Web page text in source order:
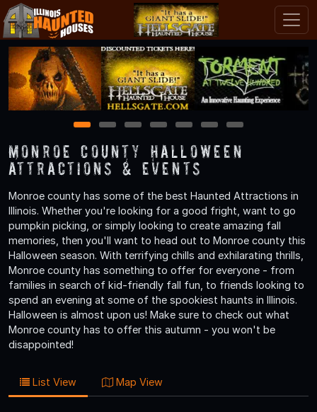
1 2 3 4 5 6 7
Monroe County Halloween
Attractions & Events
Monroe county has some of the best Haunted Attractions in
Illinois. Whether you're looking for a good fright, want to go
pumpkin picking, or simply looking to create amazing fall
memories, then you'll want to head out to Monroe county this
Halloween season. With terrifying chills and exhilarating thrills,
Monroe county has something to offer for everyone - from
families in search of kid-friendly fall fun, to friends looking to
spend an evening at some of the spookiest haunts in Illinois.
Halloween is almost upon us! Make sure to check out what
Monroe county has to offer this autumn - you won't be
disappointed!
List View Map View